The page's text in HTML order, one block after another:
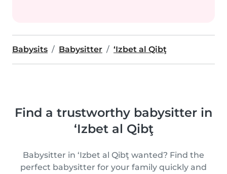
Babysits Babysitter ‘Izbet al Qibţ
Find a trustworthy babysitter in
‘Izbet al Qibţ
Babysitter in ‘Izbet al Qibţ wanted? Find the
perfect babysitter for your family quickly and